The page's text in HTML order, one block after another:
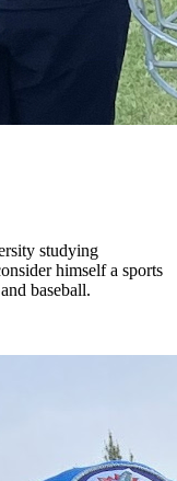
studying
himself a sports
baseball.